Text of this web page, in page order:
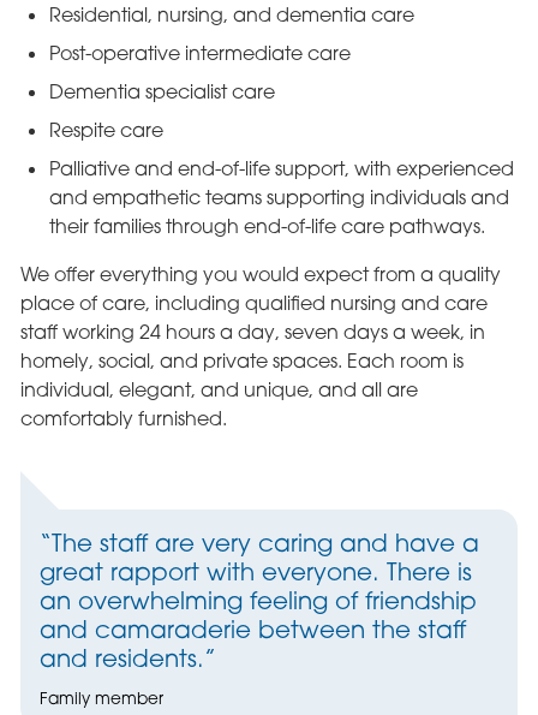
Residential, nursing, and dementia care
Post-operative intermediate care
Dementia specialist care
Respite care
Palliative and end-of-life support, with experienced
and empathetic teams supporting individuals and
their families through end-of-life care pathways.
We offer everything you would expect from a quality
place of care, including qualified nursing and care
staff working 24 hours a day, seven days a week, in
homely, social, and private spaces. Each room is
individual, elegant, and unique, and all are
comfortably furnished.
“The staff are very caring and have a
great rapport with everyone. There is
an overwhelming feeling of friendship
and camaraderie between the staff
and residents.”
Family member